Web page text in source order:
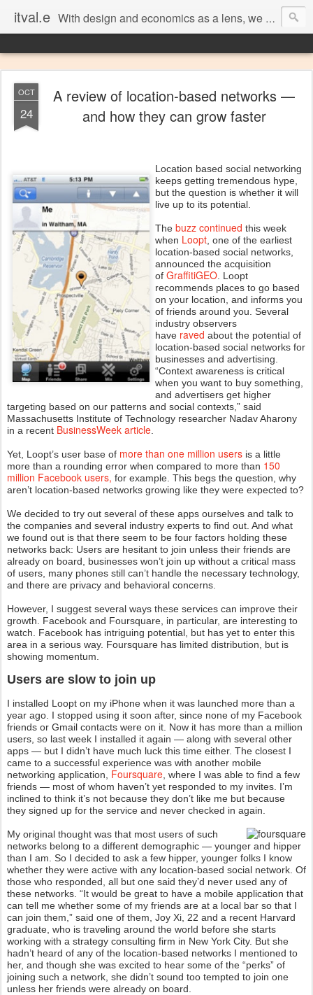
itval.e With design and economics as a lens, we closer look at what matters in social, location, and mobile
OCT
24
A review of location-based networks —
and how they can grow faster
Location based social networking
keeps getting tremendous hype,
but the question is whether it will
live up to its potential.
The buzz continued this week
when Loopt , one of the earliest
location-based social networks,
announced the acquisition
of GraffitiGEO . Loopt
recommends places to go based
on your location, and informs you
of friends around you. Several
industry observers
have raved about the potential of
location-based social networks for
businesses and advertising.
“Context awareness is critical
when you want to buy something,
and advertisers get higher
targeting based on our patterns and social contexts,” said
Massachusetts Institute of Technology researcher Nadav Aharony
in a recent BusinessWeek article
Yet, Loopt’s user base of more than one million users is a little
more than a rounding error when compared to more than 150
million Facebook users, for example. This begs the question, why
aren’t location-based networks growing like they were expected to?
We decided to try out several of these apps ourselves and talk to
the companies and several industry experts to find out. And what
we found out is that there seem to be four factors holding these
networks back: Users are hesitant to join unless their friends are
already on board, businesses won’t join up without a critical mass
of users, many phones still can’t handle the necessary technology,
and there are privacy and behavioral concerns.
However, I suggest several ways these services can improve their
growth. Facebook and Foursquare, in particular, are interesting to
watch. Facebook has intriguing potential, but has yet to enter this
area in a serious way. Foursquare has limited distribution, but is
showing momentum.
Users are slow to join up
I installed Loopt on my iPhone when it was launched more than a
year ago. I stopped using it soon after, since none of my Facebook
friends or Gmail contacts were on it. Now it has more than a million
users, so last week I installed it again — along with several other
apps — but I didn’t have much luck this time either. The closest I
came to a successful experience was with another mobile
networking application, Foursquare , where I was able to find a few
friends — most of whom haven’t yet responded to my invites. I’m
inclined to think it’s not because they don’t like me but because
they signed up for the service and never checked in again.
My original thought was that most users of such
networks belong to a different demographic — younger and hipper
than I am. So I decided to ask a few hipper, younger folks I know
whether they were active with any location-based social network. Of
those who responded, all but one said they’d never used any of
these networks. “It would be great to have a mobile application that
can tell me whether some of my friends are at a local bar so that I
can join them,” said one of them, Joy Xi, 22 and a recent Harvard
graduate, who is traveling around the world before she starts
working with a strategy consulting firm in New York City. But she
hadn’t heard of any of the location-based networks I mentioned to
her, and though she was excited to hear some of the “perks” of
joining such a network, she didn’t sound too tempted to join one
unless her friends were already on board.